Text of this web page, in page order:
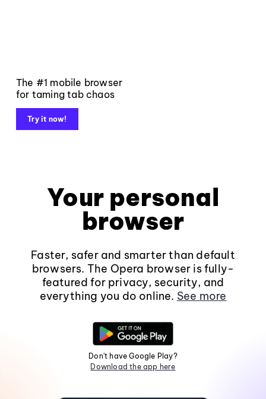
The #1 mobile browser
for taming tab chaos
Try it now!
Your personal
browser
Faster, safer and smarter than default
browsers. The Opera browser is fully-
featured for privacy, security, and
everything you do online. See more
Don't have Google Play?
Download the app here